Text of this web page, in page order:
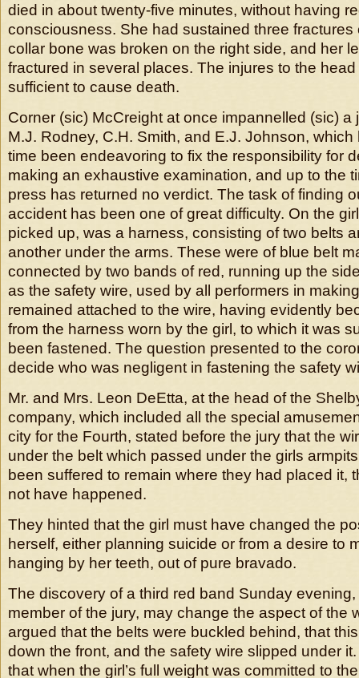
died in about twenty-five minutes, without having
consciousness. She had sustained three fractures
collar bone was broken on the right side, and her
fractured in several places. The injures to the
sufficient to cause death.
Corner (sic) McCreight at once impannelled (sic) a
M.J. Rodney, C.H. Smith, and E.J. Johnson,
time been endeavoring to fix the responsibility for
making an exhaustive examination, and up to the
press has returned no verdict. The task of finding
accident has been one of great difficulty. On the
picked up, was a harness, consisting of two belts
another under the arms. These were of blue belt
connected by two bands of red, running up the
as the safety wire, used by all performers in
remained attached to the wire, having evidently
from the harness worn by the girl, to which it was
been fastened. The question presented to the
decide who was negligent in fastening the safety
Mr. and Mrs. Leon DeEtta, at the head of the
company, which included all the special
city for the Fourth, stated before the jury that the
under the belt which passed under the girls
been suffered to remain where they had placed it,
not have happened.
They hinted that the girl must have changed the
herself, either planning suicide or from a desire to
hanging by her teeth, out of pure bravado.
The discovery of a third red band Sunday
member of the jury, may change the aspect of the
argued that the belts were buckled behind, that
down the front, and the safety wire slipped under
that when the girl’s full weight was committed to